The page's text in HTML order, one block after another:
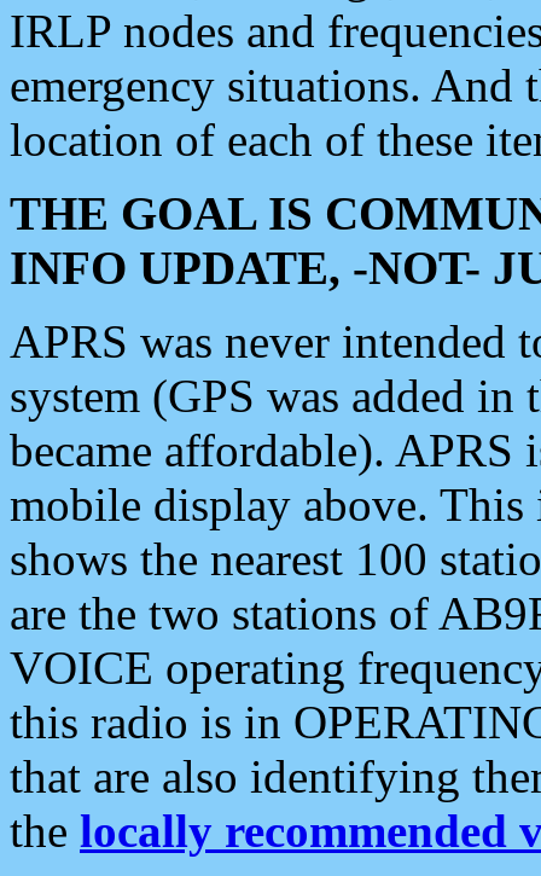
IRLP nodes and
emergency situations. And
location of each of these
THE GOAL IS
INFO UPDATE, -NOT-
APRS was never intended
system (GPS was added
became affordable). APRS
mobile display above.
shows the nearest 100
are the two stations of
VOICE operating
this radio is in
that are also identifying
the locally recommended